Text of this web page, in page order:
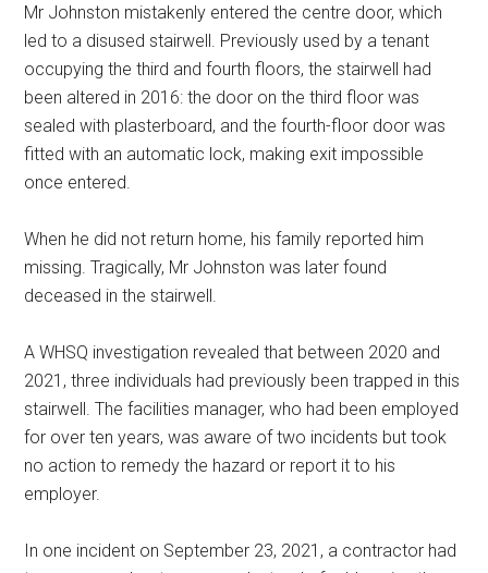
Mr Johnston mistakenly entered the centre door, which
led to a disused stairwell. Previously used by a tenant
occupying the third and fourth floors, the stairwell had
been altered in 2016: the door on the third floor was
sealed with plasterboard, and the fourth-floor door was
fitted with an automatic lock, making exit impossible
once entered.
When he did not return home, his family reported him
missing. Tragically, Mr Johnston was later found
deceased in the stairwell.
A WHSQ investigation revealed that between 2020 and
2021, three individuals had previously been trapped in this
stairwell. The facilities manager, who had been employed
for over ten years, was aware of two incidents but took
no action to remedy the hazard or report it to his
employer.
In one incident on September 23, 2021, a contractor had